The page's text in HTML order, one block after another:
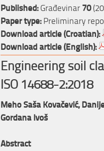
Published:Građevinar70
Paper type:Preliminary
Download article (Croatian):
Download article (English):
Engineering soil
ISO 14688-2:2018
Meho Saša Kovačević,
Gordana Ivoš
Abstract